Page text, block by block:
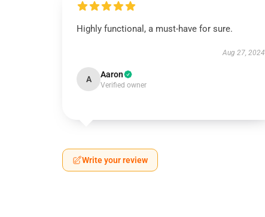
Highly functional, a must-have for sure.
Aug 27, 2024
A Aaron
Verified owner
Write your review